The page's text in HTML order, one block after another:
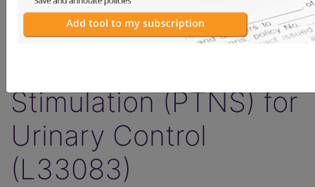
Surgery: Posterior
Stimulation (PTNS) for
Urinary Control
(L33083)